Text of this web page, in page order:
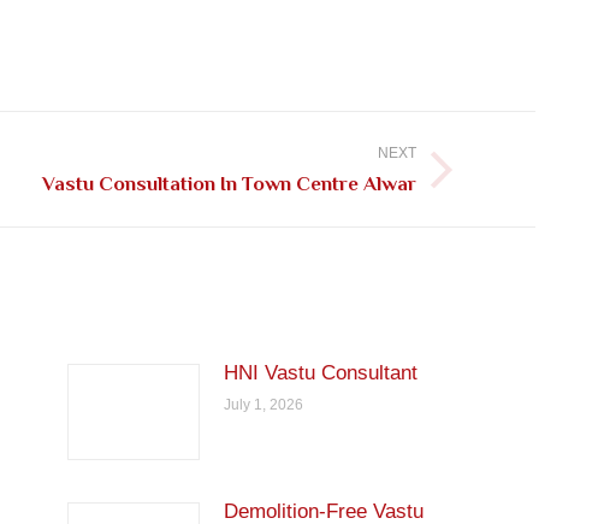
NEXT
Vastu Consultation In Town Centre Alwar
HNI Vastu Consultant
July 1, 2026
Demolition-Free Vastu